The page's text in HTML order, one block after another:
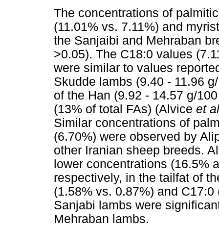
The concentrations of
(11.01% vs. 7.11%) and
the Sanjaibi and Mehraban
>0.05). The C18:0 values
were similar to values
Skudde lambs (9.40 - 11.96
of the Han (9.92 - 14.57 g/
(13% of total FAs) (Alvice et
Similar concentrations of
(6.70%) were observed by
other Iranian sheep breeds.
lower concentrations (16.5%
respectively, in the tailfat of
(1.58% vs. 0.87%) and
Sanjabi lambs were
Mehraban lambs.